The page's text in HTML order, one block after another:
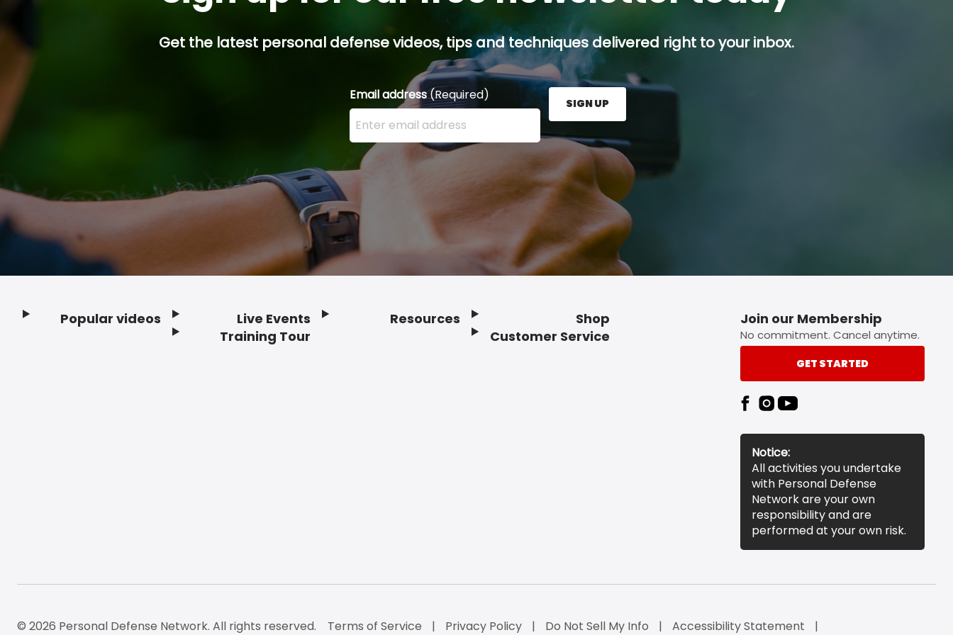
Get the latest personal defense videos, tips and techniques delivered right to your inbox.
Email address(Required)
Enter your email address here and press the Sign Up button.
SIGN UP
Popular videos
Live Events
Training Tour
Resources
Shop
Customer Service
Join our Membership
No commitment. Cancel anytime.
GET STARTED
Notice:
All activities you undertake
with Personal Defense
Network are your own
responsibility and are
performed at your own risk.
© 2026 Personal Defense Network. All rights reserved. Terms of Service Privacy Policy Do Not Sell My Info
Accessibility Statement